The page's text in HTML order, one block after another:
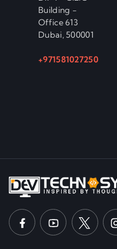
Building -
Office 613
Dubai, 500001
+971581027250